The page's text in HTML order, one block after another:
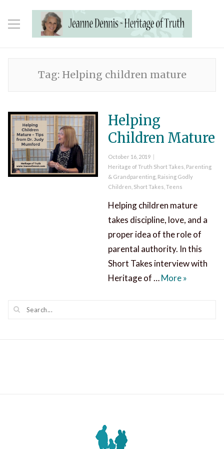
Tag: Helping children mature
Helping
Children Mature
Posted
on
October 16, 2019
Categories
Heritage of Truth Short Takes Parenting
& Grandparenting, Raising Godly
Children Short Takes Teens
Helping children mature
takes discipline, love, and a
proper idea of the role of
parental authority. In this
Short Takes interview with
Heritage of …MoreHelping
»